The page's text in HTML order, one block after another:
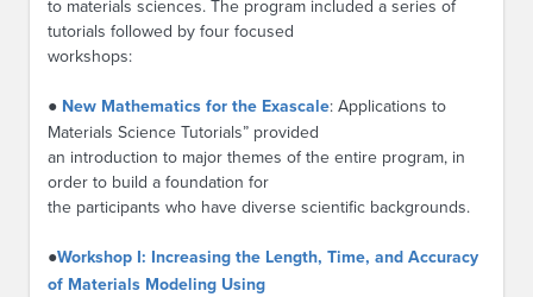
to materials sciences. The program included a series of
tutorials followed by four focused
workshops:
● New Mathematics for the Exascale: Applications to
Materials Science Tutorials” provided
an introduction to major themes of the entire program, in
order to build a foundation for
the participants who have diverse scientific backgrounds.
●Workshop I: Increasing the Length, Time, and Accuracy
of Materials Modeling Using